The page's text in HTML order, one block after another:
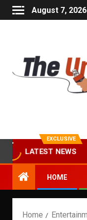
August 7, 2026
EXCLUSIVE
LATEST NEWS
Accused of
HOME
Home